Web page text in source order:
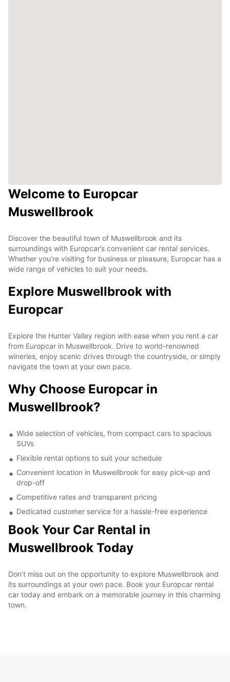
Welcome to Europcar
Muswellbrook
Discover the beautiful town of Muswellbrook and its
surroundings with Europcar’s convenient car rental services.
Whether you’re visiting for business or pleasure, Europcar has a
wide range of vehicles to suit your needs.
Explore Muswellbrook with
Europcar
Explore the Hunter Valley region with ease when you rent a car
from Europcar in Muswellbrook. Drive to world-renowned
wineries, enjoy scenic drives through the countryside, or simply
navigate the town at your own pace.
Why Choose Europcar in
Muswellbrook?
Wide selection of vehicles, from compact cars to spacious
SUVs
Flexible rental options to suit your schedule
Convenient location in Muswellbrook for easy pick-up and
drop-off
Competitive rates and transparent pricing
Dedicated customer service for a hassle-free experience
Book Your Car Rental in
Muswellbrook Today
Don’t miss out on the opportunity to explore Muswellbrook and
its surroundings at your own pace. Book your Europcar rental
car today and embark on a memorable journey in this charming
town.